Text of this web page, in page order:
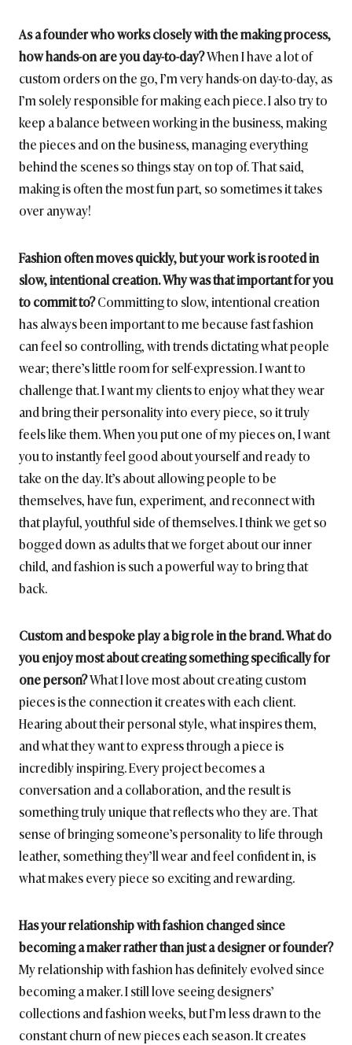
As a founder who works closely with the making process,
how hands-on are you day-to-day?When I have a lot of
custom orders on the go, I’m very hands-on day-to-day, as
I’m solely responsible for making each piece. I also try to
keep a balance between working in the business, making
the pieces and on the business, managing everything
behind the scenes so things stay on top of. That said,
making is often the most fun part, so sometimes it takes
over anyway!
Fashion often moves quickly, but your work is rooted in
slow, intentional creation. Why was that important for you
to commit to?Committing to slow, intentional creation
has always been important to me because fast fashion
can feel so controlling, with trends dictating what people
wear; there’s little room for self-expression. I want to
challenge that. I want my clients to enjoy what they wear
and bring their personality into every piece, so it truly
feels like them. When you put one of my pieces on, I want
you to instantly feel good about yourself and ready to
take on the day. It’s about allowing people to be
themselves, have fun, experiment, and reconnect with
that playful, youthful side of themselves. I think we get so
bogged down as adults that we forget about our inner
child, and fashion is such a powerful way to bring that
back.
Custom and bespoke play a big role in the brand. What do
you enjoy most about creating something specifically for
one person?What I love most about creating custom
pieces is the connection it creates with each client.
Hearing about their personal style, what inspires them,
and what they want to express through a piece is
incredibly inspiring. Every project becomes a
conversation and a collaboration, and the result is
something truly unique that reflects who they are. That
sense of bringing someone’s personality to life through
leather, something they’ll wear and feel confident in, is
what makes every piece so exciting and rewarding.
Has your relationship with fashion changed since
becoming a maker rather than just a designer or founder?
My relationship with fashion has definitely evolved since
becoming a maker. I still love seeing designers’
collections and fashion weeks, but I’m less drawn to the
constant churn of new pieces each season. It creates